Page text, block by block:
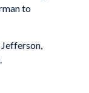
to
Jefferson,